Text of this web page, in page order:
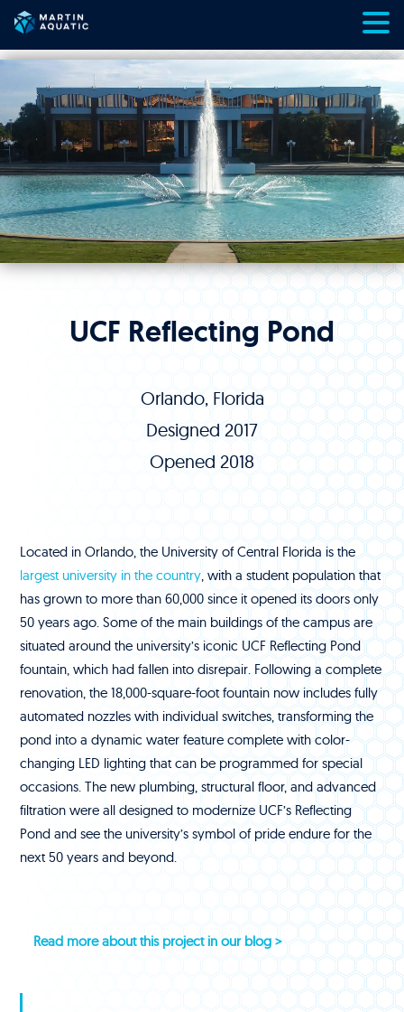
to
UCF Reflecting Pond
Orlando, Florida
Designed 2017
Opened 2018
Located in Orlando, the University of Central Florida is the
largest university in the country, with a student population that
has grown to more than 60,000 since it opened its doors only
50 years ago. Some of the main buildings of the campus are
situated around the university’s iconic UCF Reflecting Pond
fountain, which had fallen into disrepair. Following a complete
renovation, the 18,000-square-foot fountain now includes fully
automated nozzles with individual switches, transforming the
pond into a dynamic water feature complete with color-
changing LED lighting that can be programmed for special
occasions. The new plumbing, structural floor, and advanced
filtration were all designed to modernize UCF’s Reflecting
Pond and see the university’s symbol of pride endure for the
next 50 years and beyond.
Read more about this project in our blog >